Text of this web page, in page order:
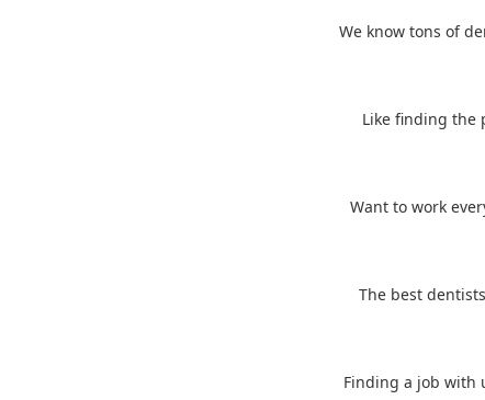
We know tons of
Like finding the
Want to work
The best
Finding a job with